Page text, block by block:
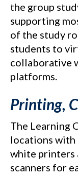
the group
supporting
of the study
students to
collaborative
platforms.
Printing,
The Learning
locations with
white printers
scanners for